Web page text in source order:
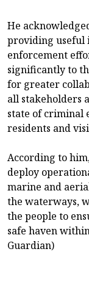
He
providing useful
enforcement
significantly to
for greater
all stakeholders
state of criminal
residents and
According to
deploy
marine and
the waterways,
the people to
safe haven
Guardian)